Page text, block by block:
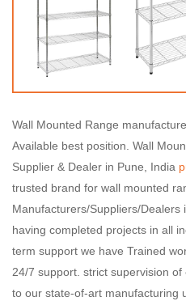
Wall Mounted Range
Available best position. Wall
Supplier & Dealer in Pune, India
trusted brand for wall mounted
Manufacturers/Suppliers/
having completed projects in all
term support we have Trained
24/7 support. strict supervision
to our state-of-art manufacturing